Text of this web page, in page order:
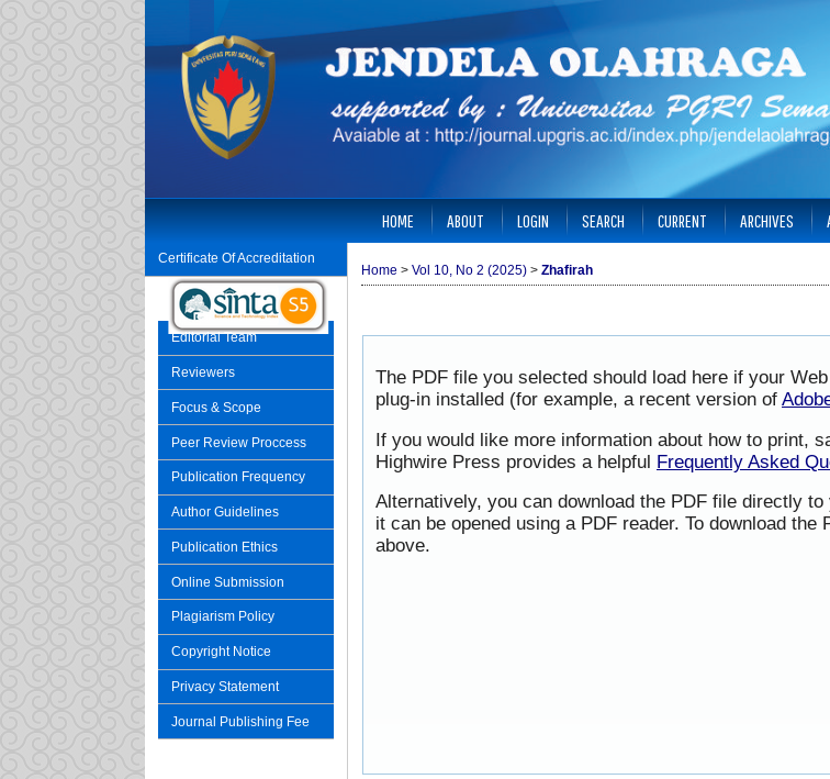
Certificate Of Accreditation
Editorial Team
Reviewers
Focus & Scope
Peer Review Proccess
Publication Frequency
Author Guidelines
Publication Ethics
Online Submission
Plagiarism Policy
Copyright Notice
Privacy Statement
Journal Publishing Fee
HOME ABOUT LOGIN SEARCH CURRENT ARCHIVES
Home > Vol 10, No 2 (2025) > Zhafirah
The PDF file you selected should load here if your
plug-in installed (for example, a recent version of
If you would like more information about how to print,
Highwire Press provides a helpful Frequently Asked
Alternatively, you can download the PDF file directly
it can be opened using a PDF reader. To download the
above.